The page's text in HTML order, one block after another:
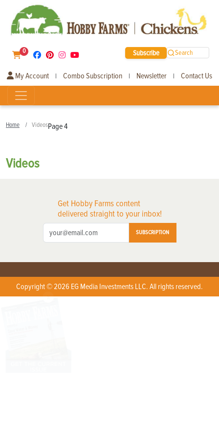
0 Subscribe Search
My Account | Combo Subscription | Newsletter | Contact Us
Home VideosPage 4
Videos
Get Hobby Farms content
delivered straight to your inbox!
SUBSCRIPTION
Copyright © 2026 EG Media Investments LLC. All rights reserved.
X